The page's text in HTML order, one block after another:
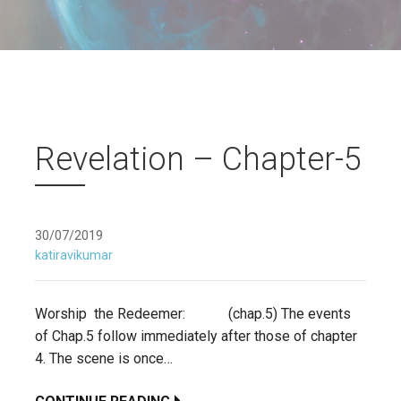
Revelation – Chapter-5
30/07/2019
katiravikumar
Worship the Redeemer: (chap.5) The events
of Chap.5 follow immediately after those of chapter
4. The scene is once…